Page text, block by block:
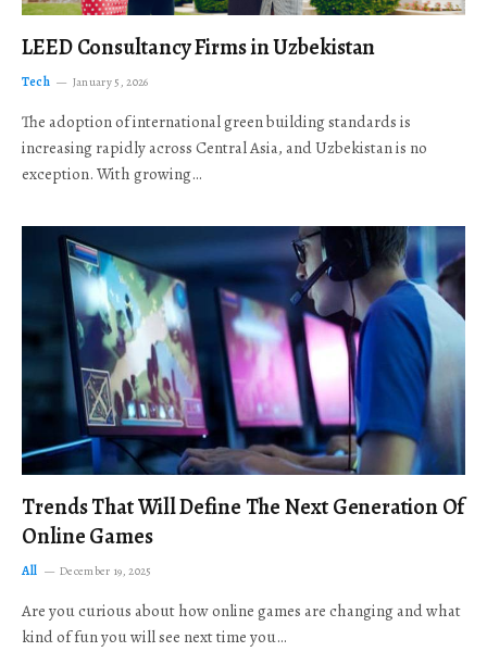
LEED Consultancy Firms in Uzbekistan
Tech January 5, 2026
The adoption of international green building standards is
increasing rapidly across Central Asia, and Uzbekistan is no
exception. With growing…
Trends That Will Define The Next Generation Of
Online Games
All December 19, 2025
Are you curious about how online games are changing and what
kind of fun you will see next time you…